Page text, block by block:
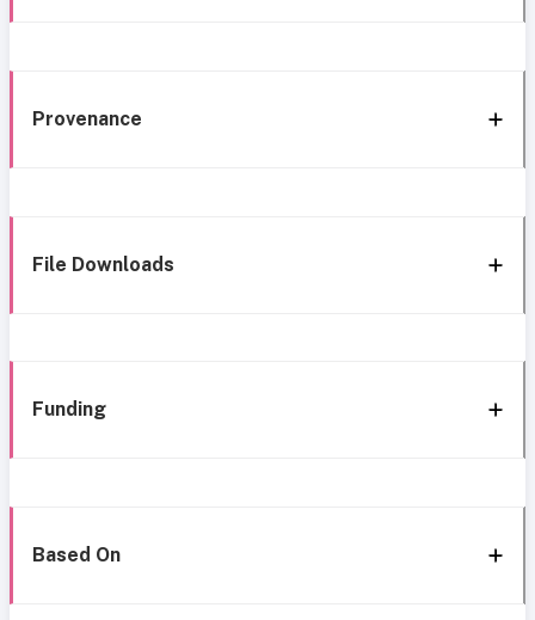
Provenance
File Downloads
Funding
Based On